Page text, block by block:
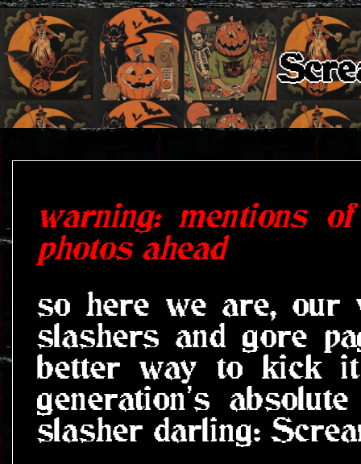
warning: mentions
photos ahead
so here we are, our
slashers and gore
better way to kick
generation's
slasher darling: